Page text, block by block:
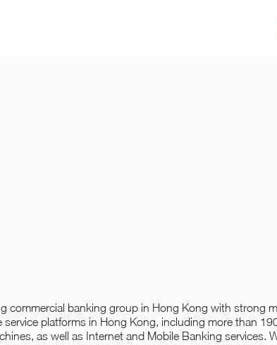
commercial banking group in Hong Kong with strong
platforms in Hong Kong, including more than
as well as Internet and Mobile Banking services.